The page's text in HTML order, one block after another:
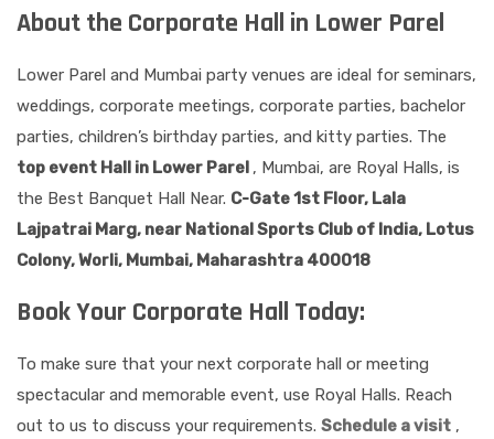
About the Corporate Hall in Lower Parel
Lower Parel and Mumbai party venues are ideal for seminars,
weddings, corporate meetings, corporate parties, bachelor
parties, children’s birthday parties, and kitty parties. The
top event Hall in Lower Parel , Mumbai, are Royal Halls, is
the Best Banquet Hall Near. C-Gate 1st Floor, Lala
Lajpatrai Marg, near National Sports Club of India, Lotus
Colony, Worli, Mumbai, Maharashtra 400018
Book Your Corporate Hall Today:
To make sure that your next corporate hall or meeting
spectacular and memorable event, use Royal Halls. Reach
out to us to discuss your requirements. Schedule a visit ,